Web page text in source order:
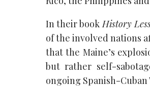
In their bookHistory
of the involved nations
that the Maine’s
but rather self-
ongoing Spanish-Cuban